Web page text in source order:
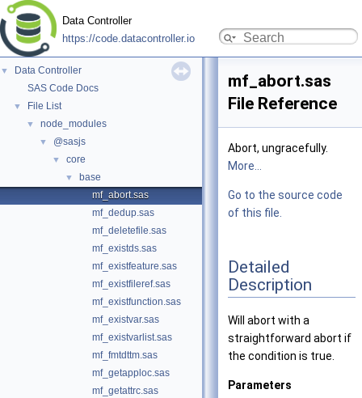
Data Controller
https://code.datacontroller.io
▼
Data Controller
SAS Code Docs
▼ File List
▼ node_modules
▼ @sasjs
▼ core
▼
base
mf_abort.sas
mf_dedup.sas
mf_deletefile.sas
mf_existds.sas
mf_existfeature.sas
mf_existfileref.sas
mf_existfunction.sas
mf_existvar.sas
mf_existvarlist.sas
mf_fmtdttm.sas
mf_getapploc.sas
mf_getattrc.sas
mf_abort.sas
File Reference
Abort, ungracefully.
More...
Go to the source code
of this file.
Detailed
Description
Will abort with a
straightforward abort if
the condition is true.
Parameters